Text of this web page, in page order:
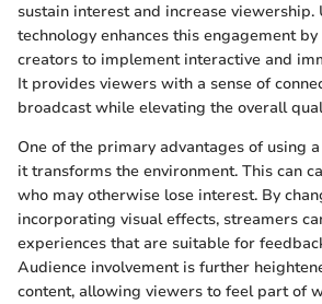
sustain interest and increase viewership.
technology enhances this engagement
creators to implement interactive and
It provides viewers with a sense of
broadcast while elevating the overall
One of the primary advantages of using
it transforms the environment. This can
who may otherwise lose interest. By
incorporating visual effects, streamers
experiences that are suitable for
Audience involvement is further
content, allowing viewers to feel part of